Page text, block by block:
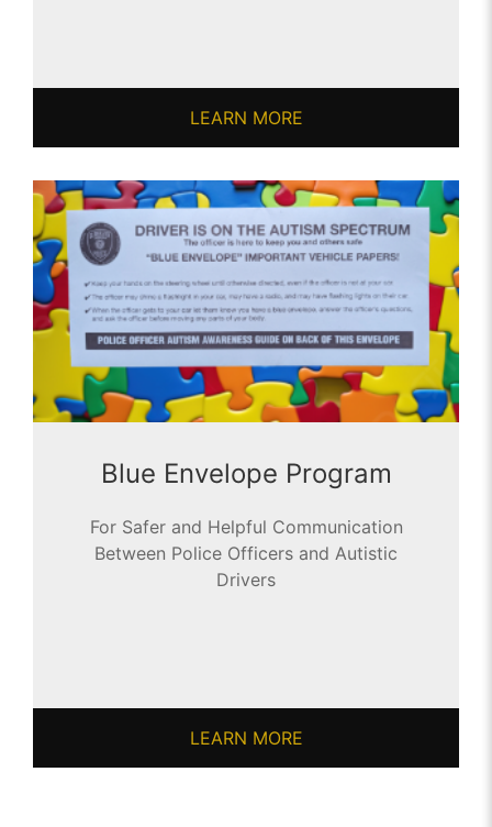
LEARN MORE
Blue Envelope Program
For Safer and Helpful Communication
Between Police Officers and Autistic
Drivers
LEARN MORE